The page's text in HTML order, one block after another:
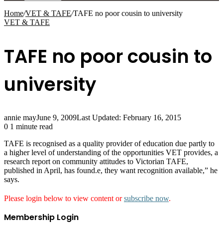
Home/VET & TAFE/TAFE no poor cousin to university
VET & TAFE
TAFE no poor cousin to
university
annie mayJune 9, 2009Last Updated: February 16, 2015
0 1 minute read
TAFE is recognised as a quality provider of education due partly to
a higher level of understanding of the opportunities VET provides, a
research report on community attitudes to Victorian TAFE,
published in April, has found.e, they want recognition available,” he
says.
Please login below to view content orsubscribe now.
Membership Login